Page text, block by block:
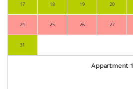
17 18 19 20
24 25 26 27
31
Appartment 1